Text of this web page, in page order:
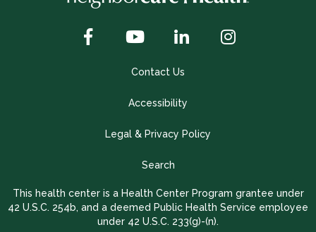
Contact Us
Accessibility
Legal & Privacy Policy
Search
This health center is a Health Center Program grantee under
42 U.S.C. 254b, and a deemed Public Health Service employee
under 42 U.S.C. 233(g)-(n).